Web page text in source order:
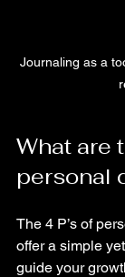
Journaling as a
What are
personal
The 4 P’s of
offer a simple
guide your